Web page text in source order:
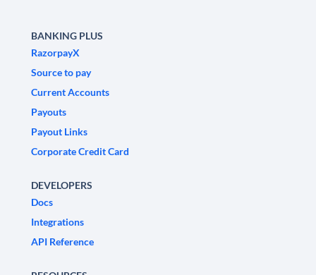
BANKING PLUS
RazorpayX
Source to pay
Current Accounts
Payouts
Payout Links
Corporate Credit Card
DEVELOPERS
Docs
Integrations
API Reference